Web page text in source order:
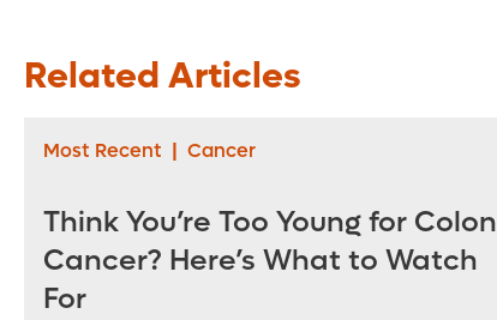
Related Articles
Most Recent | Cancer
Think You’re Too Young for Colon
Cancer? Here’s What to Watch
For